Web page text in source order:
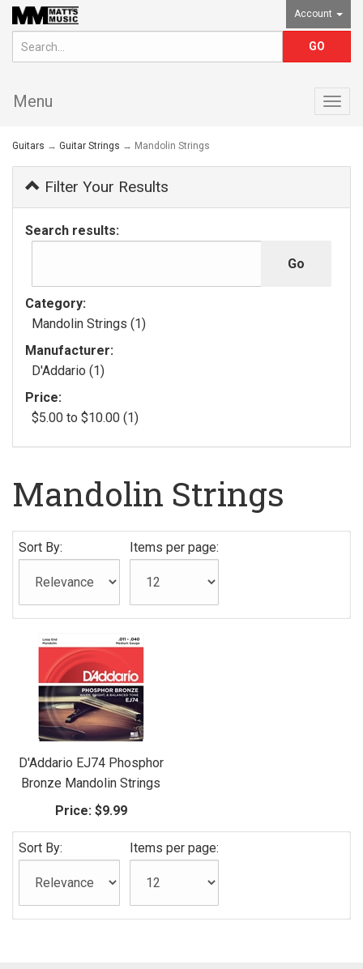
Account
Menu
Guitars → Guitar Strings → Mandolin Strings
Filter Your Results
Search results:
Category:
Mandolin Strings (1)
Manufacturer:
D'Addario (1)
Price:
$5.00 to $10.00 (1)
Mandolin Strings
Sort By: Items per page:
D'Addario EJ74 Phosphor
Bronze Mandolin Strings
Price: $9.99
Sort By: Items per page: